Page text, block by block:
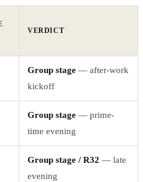
VERDICT
Group stage — after-work
kickoff
Group stage — prime-
time evening
Group stage / R32 — late
evening